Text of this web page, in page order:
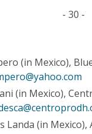
- 30 -
(in Mexico),
(in Mexico),
Landa (in Mexico),